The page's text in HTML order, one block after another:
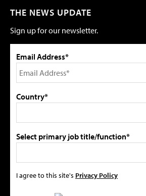
THE NEWS UPDATE
Sign up for our newsletter.
Email Address*
Country*
Select primary job title/function*
I agree to this site's Privacy Policy